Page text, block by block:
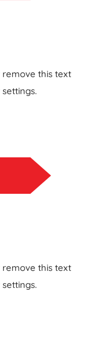
remove this text
remove this text